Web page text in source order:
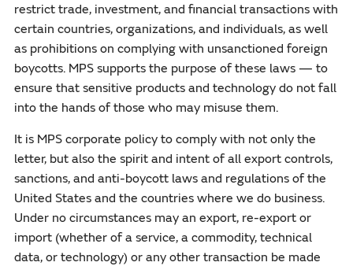
restrict trade, investment, and financial transactions with
certain countries, organizations, and individuals, as well
as prohibitions on complying with unsanctioned foreign
boycotts. MPS supports the purpose of these laws — to
ensure that sensitive products and technology do not fall
into the hands of those who may misuse them.
It is MPS corporate policy to comply with not only the
letter, but also the spirit and intent of all export controls,
sanctions, and anti-boycott laws and regulations of the
United States and the countries where we do business.
Under no circumstances may an export, re-export or
import (whether of a service, a commodity, technical
data, or technology) or any other transaction be made